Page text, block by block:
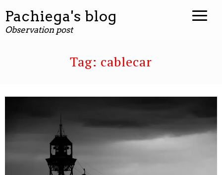
Pachiega's blog
Observation post
Tag: cablecar